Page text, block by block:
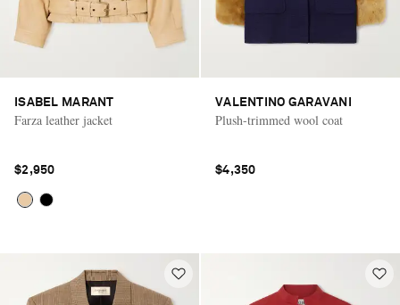
ISABEL MARANT
Farza leather jacket
$2,950
VALENTINO GARAVANI
Plush-trimmed wool coat
$4,350